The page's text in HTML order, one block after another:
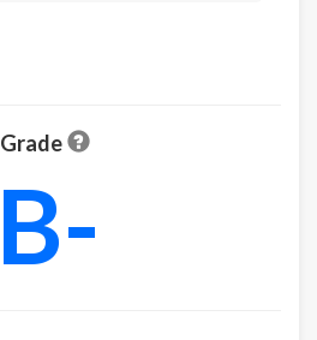
Grade
B-